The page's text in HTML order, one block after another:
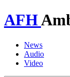
AFH
News
Audio
Video